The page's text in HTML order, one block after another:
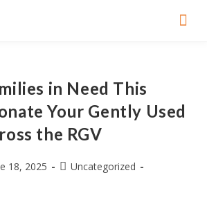
in Need This
Your Gently Used
the RGV
18, 2025
Uncategorized